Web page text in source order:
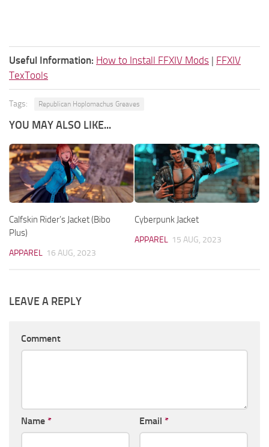
Useful Information: How to Install FFXIV Mods | FFXIV
TexTools
Tags: Republican Hoplomachus Greaves
YOU MAY ALSO LIKE...
Calfskin Rider’s Jacket (Bibo
Plus)
APPAREL 16 AUG, 2023
Cyberpunk Jacket
APPAREL 15 AUG, 2023
LEAVE A REPLY
Comment
Name * Email *